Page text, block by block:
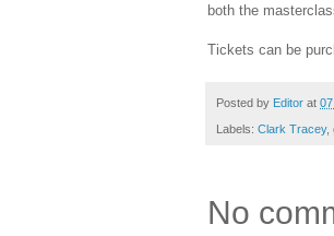
both the
Tickets can be
Posted by Editor at
Labels: Clark Tracey,
No